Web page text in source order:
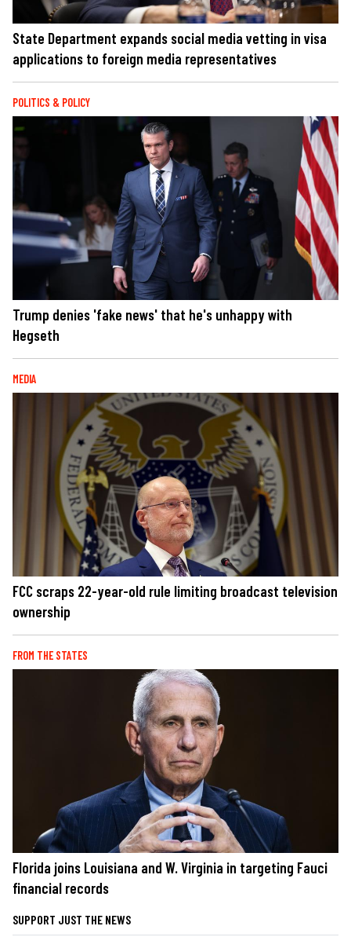
State Department expands social media vetting in visa
applications to foreign media representatives
POLITICS & POLICY
Trump denies 'fake news' that he's unhappy with
Hegseth
MEDIA
FCC scraps 22-year-old rule limiting broadcast television
ownership
FROM THE STATES
Florida joins Louisiana and W. Virginia in targeting Fauci
financial records
SUPPORT JUST THE NEWS